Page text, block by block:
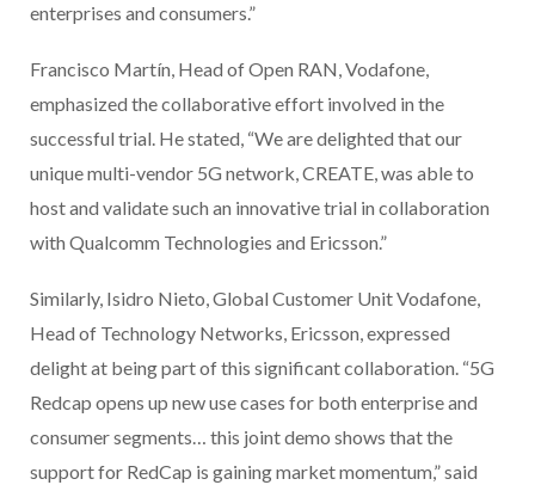
enterprises and consumers.”
Francisco Martín, Head of Open RAN, Vodafone,
emphasized the collaborative effort involved in the
successful trial. He stated, “We are delighted that our
unique multi-vendor 5G network, CREATE, was able to
host and validate such an innovative trial in collaboration
with Qualcomm Technologies and Ericsson.”
Similarly, Isidro Nieto, Global Customer Unit Vodafone,
Head of Technology Networks, Ericsson, expressed
delight at being part of this significant collaboration. “5G
Redcap opens up new use cases for both enterprise and
consumer segments… this joint demo shows that the
support for RedCap is gaining market momentum,” said